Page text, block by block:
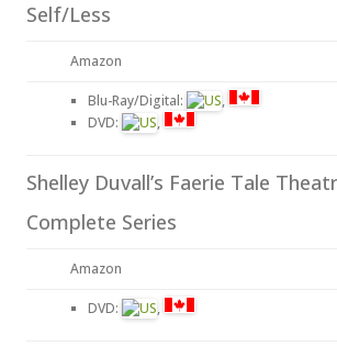
Self/Less
Amazon
Blu-Ray/Digital:
,
DVD:
,
Shelley Duvall’s Faerie Tale
Complete Series
Amazon
DVD: ,